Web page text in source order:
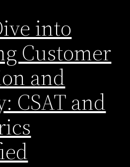
into
Customer
and
CSAT and